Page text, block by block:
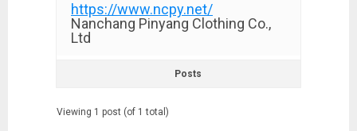
https://www.ncpy.net/
Nanchang Pinyang Clothing Co.,
Ltd
Posts
Viewing 1 post (of 1 total)